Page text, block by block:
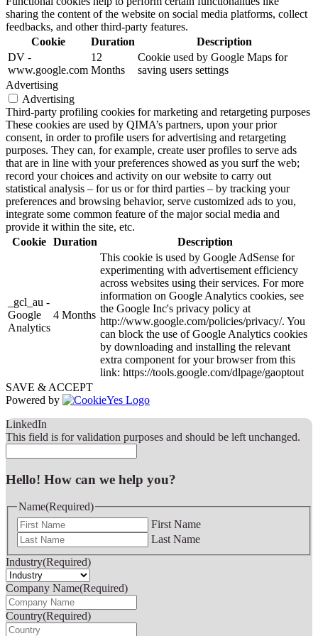
sharing the content of the website on social media platforms, collect
feedbacks, and other third-party features.
Cookie
Duration
Description
DV -
www.google.com
12
Months
Cookie used by Google Maps for
saving users settings
Advertising
Advertising
Third-party profiling cookies for marketing and retargeting purposes
These cookies are used by QIMA’s partners, upon your prior
consent, in order to profile users for advertising and retargeting
purposes. They can, for example, create user profiles to serve ads
that are in line with your preferences showed as you surf the web;
record your choices and activity on our website to carry out
statistical analysis – for us or for third parties – by tracking your
preferences and browsing behavior, serve customized ads to you,
integrate some common feature of the major social media and
provide it within the site, etc.
Cookie Duration Description
_gcl_au -
Google
Analytics
4 Months
This cookie is used by Google AdSense for
experimenting with advertisement efficiency
across websites using their services. For more
information on Google Analytics cookies, see
the Google Inc's privacy policy at
http://www.google.com/policies/privacy/. You
can block the use of Google Analytics cookies
by downloading and installing the relevant
extra component for your browser from this
link: https://tools.google.com/dlpage/gaoptout
SAVE & ACCEPT
Powered by
LinkedIn
This field is for validation purposes and should be left unchanged.
Hello! How can we help you?
Name(Required)
First Name
Last Name
Industry(Required)
Company Name(Required)
Country(Required)